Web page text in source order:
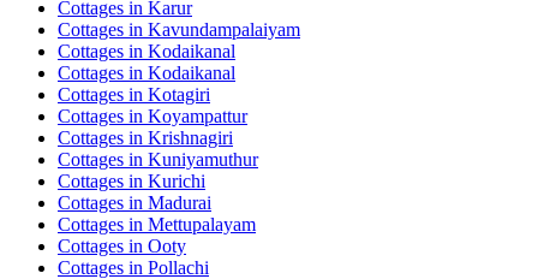
Cottages in Karur
Cottages in Kavundampalaiyam
Cottages in Kodaikanal
Cottages in Kodaikanal
Cottages in Kotagiri
Cottages in Koyampattur
Cottages in Krishnagiri
Cottages in Kuniyamuthur
Cottages in Kurichi
Cottages in Madurai
Cottages in Mettupalayam
Cottages in Ooty
Cottages in Pollachi